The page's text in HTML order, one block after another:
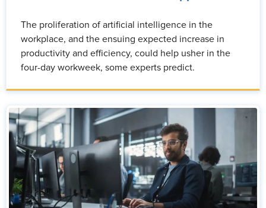
The proliferation of artificial intelligence in the
workplace, and the ensuing expected increase in
productivity and efficiency, could help usher in the
four-day workweek, some experts predict.